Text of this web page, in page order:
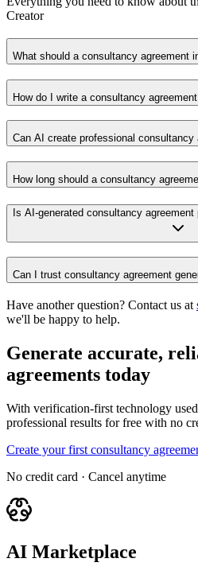
Creator
What should a consultancy agreement
How do I write a consultancy
Can AI create professional consultancy
How long should a consultancy
Is AI-generated consultancy
Can I trust consultancy agreement
Have another question? Contact us at
we'll be happy to help.
Generate accurate,
agreements today
With verification-first technology
professional results for free with no
Create your first consultancy
No credit card · Cancel anytime
AI Marketplace